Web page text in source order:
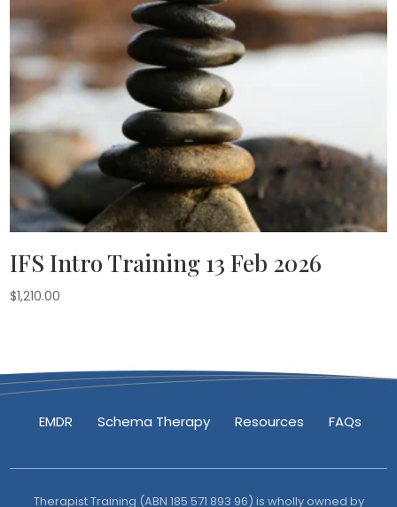
IFS Intro Training 13 Feb 2026
$1,210.00
EMDR Schema Therapy Resources FAQs
Therapist Training (ABN 185 571 893 96) is wholly owned by